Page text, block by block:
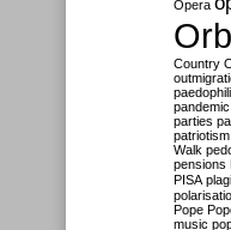
Opera
Country
pandemic
parties
patriotism
Walk
pensions
PISA
Pope
music